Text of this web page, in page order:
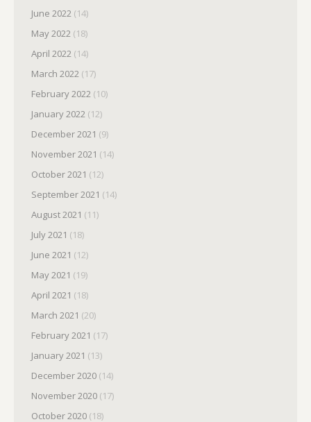
June 2022 (14)
May 2022 (18)
April 2022 (14)
March 2022 (17)
February 2022 (10)
January 2022 (12)
December 2021 (9)
November 2021 (14)
October 2021 (12)
September 2021 (14)
August 2021 (11)
July 2021 (18)
June 2021 (12)
May 2021 (19)
April 2021 (18)
March 2021 (20)
February 2021 (17)
January 2021 (13)
December 2020 (14)
November 2020 (17)
October 2020 (18)